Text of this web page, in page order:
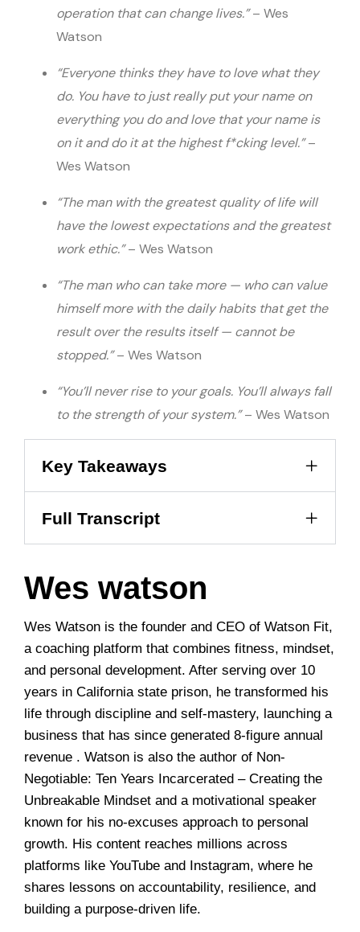
operation that can change lives.”– Wes
Watson
“Everyone thinks they have to love what they
do. You have to just really put your name on
everything you do and love that your name is
on it and do it at the highest f*cking level.”–
Wes Watson
“The man with the greatest quality of life will
have the lowest expectations and the greatest
work ethic.”– Wes Watson
“The man who can take more — who can value
himself more with the daily habits that get the
result over the results itself — cannot be
stopped.”– Wes Watson
“You’ll never rise to your goals. You’ll always fall
to the strength of your system.”– Wes Watson
Key Takeaways
Full Transcript
Wes watson
Wes Watson is the founder and CEO of Watson Fit,
a coaching platform that combines fitness, mindset,
and personal development. After serving over 10
years in California state prison, he transformed his
life through discipline and self-mastery, launching a
business that has since generated 8-figure annual
revenue . Watson is also the author of Non-
Negotiable: Ten Years Incarcerated – Creating the
Unbreakable Mindset and a motivational speaker
known for his no-excuses approach to personal
growth. His content reaches millions across
platforms like YouTube and Instagram, where he
shares lessons on accountability, resilience, and
building a purpose-driven life.